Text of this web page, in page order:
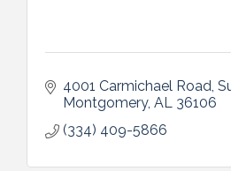
4001 Carmichael Road,
Montgomery AL 36106
(334) 409-5866